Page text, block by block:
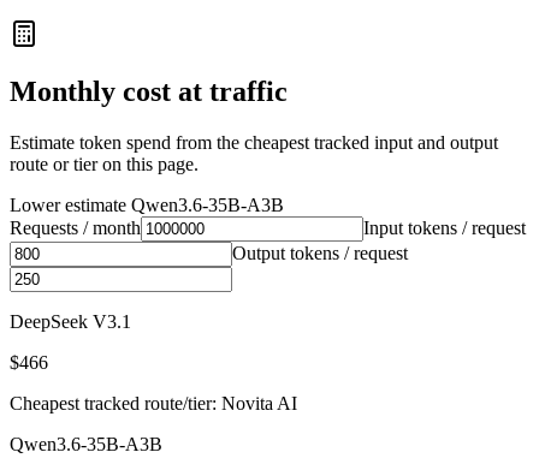
Monthly cost at traffic
Estimate token spend from the cheapest tracked input and output
route or tier on this page.
Lower estimate Qwen3.6-35B-A3B
Requests / month
Input tokens / request
Output tokens / request
DeepSeek V3.1
$466
Cheapest tracked route/tier: Novita AI
Qwen3.6-35B-A3B